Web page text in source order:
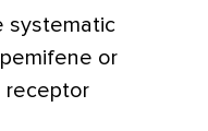
systematic
or
receptor